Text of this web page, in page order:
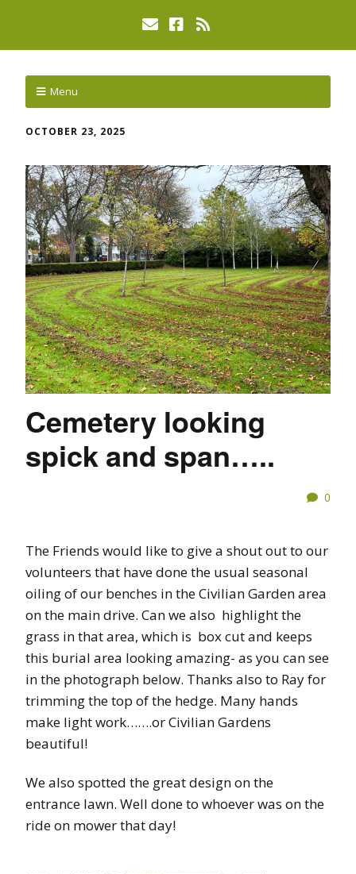
Menu
OCTOBER 23, 2025
Cemetery looking
spick and span…..
0
The Friends would like to give a shout out to our
volunteers that have done the usual seasonal
oiling of our benches in the Civilian Garden area
on the main drive. Can we also highlight the
grass in that area, which is box cut and keeps
this burial area looking amazing- as you can see
in the photograph below. Thanks also to Ray for
trimming the top of the hedge. Many hands
make light work…….or Civilian Gardens
beautiful!
We also spotted the great design on the
entrance lawn. Well done to whoever was on the
ride on mower that day!